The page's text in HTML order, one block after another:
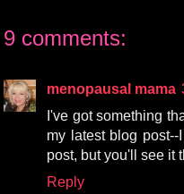
9 comments:
menopausal mama
I've got something
my latest blog
post, but you'll see it
Reply